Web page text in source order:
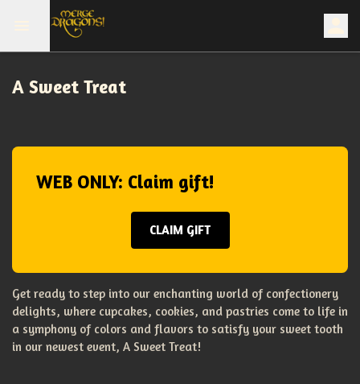
A Sweet Treat
WEB ONLY: Claim gift!
CLAIM GIFT
Get ready to step into our enchanting world of confectionery
delights, where cupcakes, cookies, and pastries come to life in
a symphony of colors and flavors to satisfy your sweet tooth
in our newest event, A Sweet Treat!